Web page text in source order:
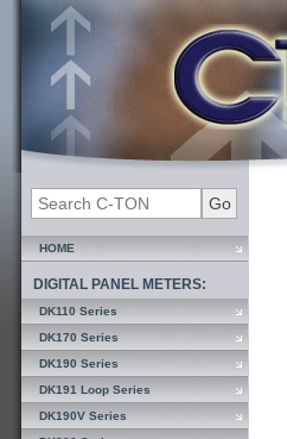
HOME
DIGITAL PANEL METERS:
DK110 Series
DK170 Series
DK190 Series
DK191 Loop Series
DK190V Series